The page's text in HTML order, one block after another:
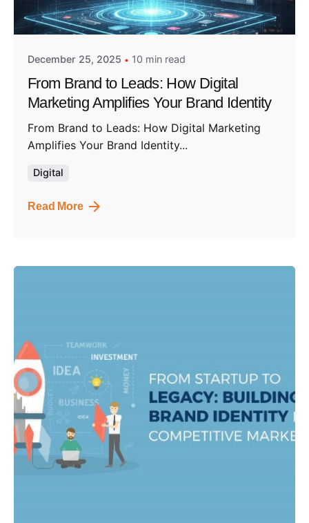
Admin01
December 25, 2025 10 min read
From Brand to Leads: How Digital
Marketing Amplifies Your Brand Identity
From Brand to Leads: How Digital Marketing
Amplifies Your Brand Identity...
Digital
Read More